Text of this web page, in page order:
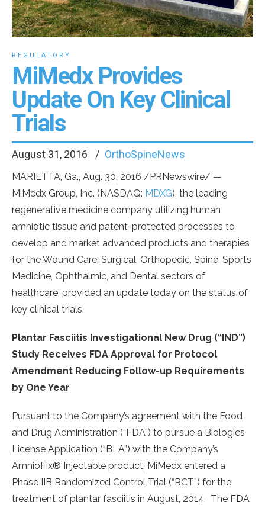
REGULATORY
MiMedx Provides
Update On Key Clinical
Trials
August 31, 2016 OrthoSpineNews
MARIETTA, Ga., Aug. 30, 2016 /PRNewswire/ —
MiMedx Group, Inc. (NASDAQ: MDXG), the leading
regenerative medicine company utilizing human
amniotic tissue and patent-protected processes to
develop and market advanced products and therapies
for the Wound Care, Surgical, Orthopedic, Spine, Sports
Medicine, Ophthalmic, and Dental sectors of
healthcare, provided an update today on the status of
key clinical trials.
Plantar Fasciitis Investigational New Drug (“IND”)
Study Receives FDA Approval for Protocol
Amendment Reducing Follow-up Requirements
by One Year
Pursuant to the Company’s agreement with the Food
and Drug Administration (“FDA”) to pursue a Biologics
License Application (“BLA”) with the Company’s
AmnioFix® Injectable product, MiMedx entered a
Phase IIB Randomized Control Trial (“RCT”) for the
treatment of plantar fasciitis in August, 2014. The FDA